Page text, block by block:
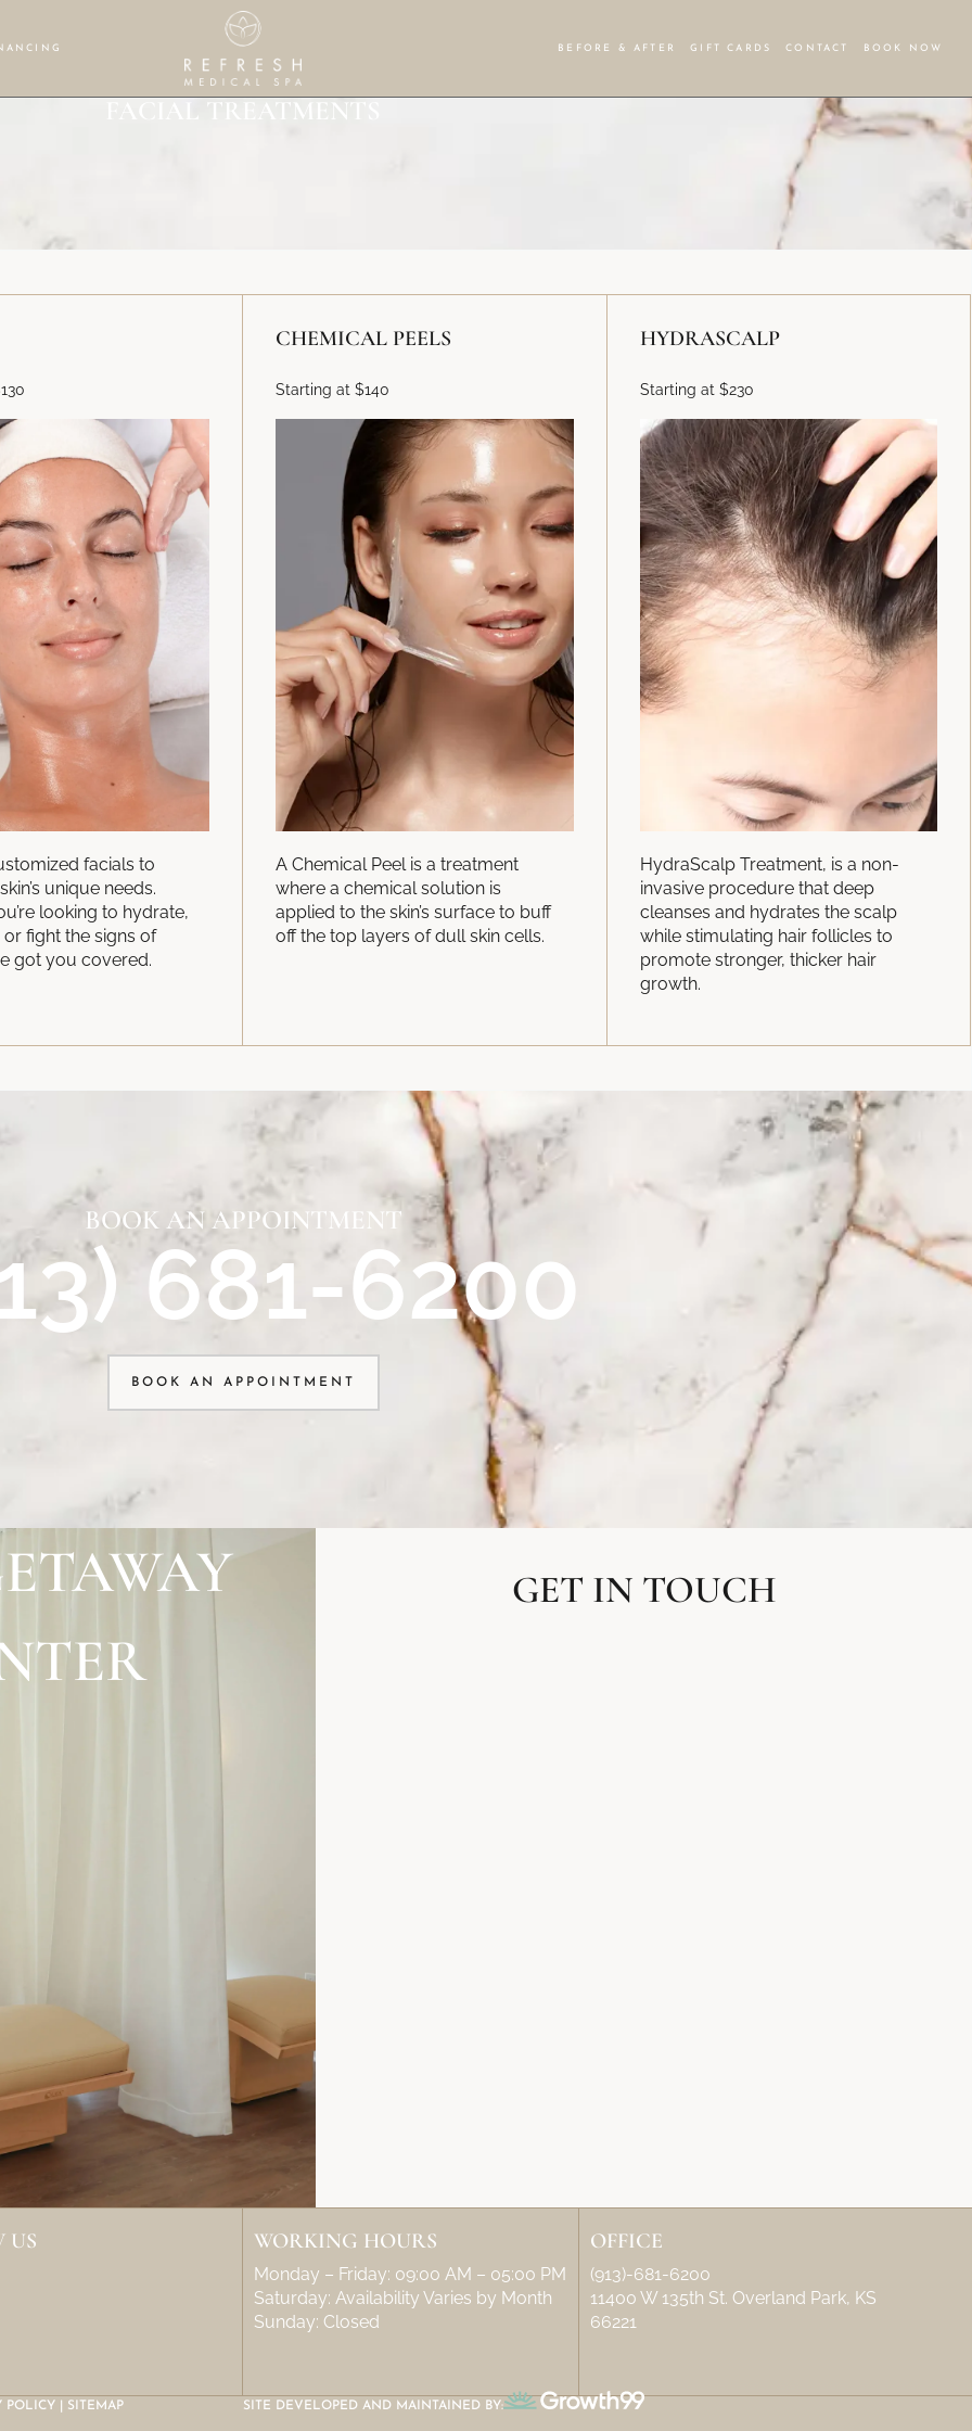
BEFORE & AFTER GIFT CARDS CONTACT BOOK NOW
FACIAL TREATMENTS
facials to
unique needs.
looking to hydrate,
fight the signs of
got you covered.
CHEMICAL PEELS
Starting at $140
A Chemical Peel is a treatment
where a chemical solution is
applied to the skin’s surface to buff
off the top layers of dull skin cells.
HYDRASCALP
Starting at $230
HydraScalp Treatment, is a non-
invasive procedure that deep
cleanses and hydrates the scalp
while stimulating hair follicles to
promote stronger, thicker hair
growth.
BOOK AN APPOINTMENT
681-6200
BOOK AN APPOINTMENT
GET IN TOUCH
US WORKING HOURS
Monday – Friday: 09:00 AM – 05:00 PM
Saturday: Availability Varies by Month
Sunday: Closed
OFFICE
(913)-681-6200
11400 W 135th St. Overland Park, KS
66221
POLICY SITEMAP SITE DEVELOPED AND MAINTAINED BY: